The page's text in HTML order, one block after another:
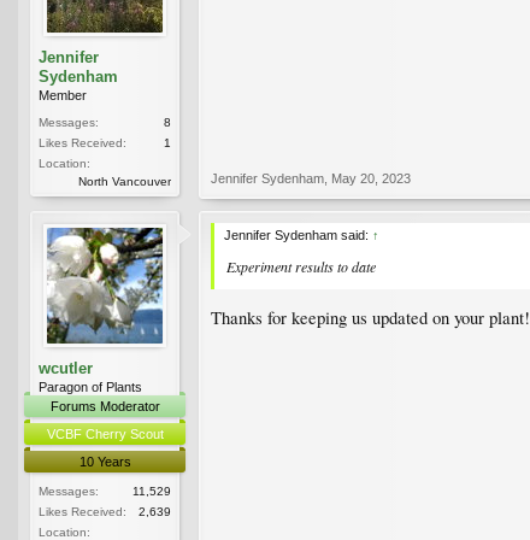
Jennifer
Sydenham
Member
Messages:
8
Likes Received:
1
Location:
North Vancouver
Jennifer Sydenham May 20, 2023
wcutler
Paragon of Plants
Forums Moderator
VCBF Cherry Scout
10 Years
Messages:
11,529
Likes Received:
2,639
Location:
Jennifer Sydenham said: ↑
Experiment results to date
Thanks for keeping us updated on your plant!